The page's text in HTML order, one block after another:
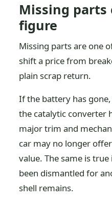
Missing parts
figure
Missing parts are one
shift a price from
plain scrap return.
If the battery has
the catalytic converter
major trim and
car may no longer
value. The same is
been dismantled for
shell remains.